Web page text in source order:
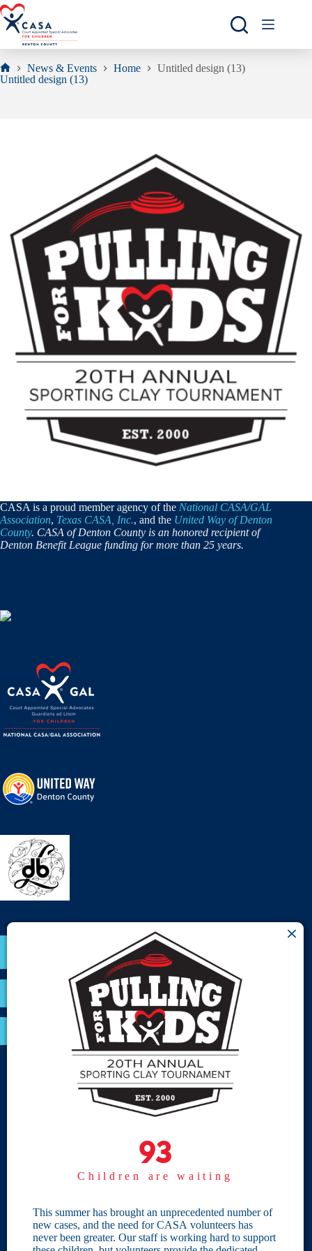
Skip
to
content
Home
News & Events Home
Untitled design (13)
Untitled design (13)
CASA is a proud member agency of the National CASA/GAL
Association, Texas CASA, Inc., and the United Way of Denton
County. CASA of Denton County is an honored recipient of
Denton Benefit League funding for more than 25 years.
RESOURCES
OPTIMA LOGIN
BOARD RESOURCES
Site Links
Home
Give
Become a CASA
Individual Giving
Our Privacy Policy
93
Children are waiting
This summer has brought an unprecedented number of
new cases, and the need for CASA volunteers has
never been greater. Our staff is working hard to support